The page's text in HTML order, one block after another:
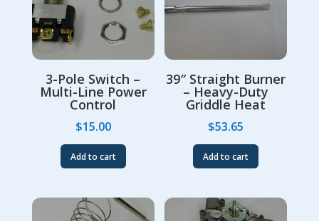
3-Pole Switch –
Multi-Line Power
Control
$15.00
Add to cart
39″ Straight Burner
– Heavy-Duty
Griddle Heat
$53.65
Add to cart